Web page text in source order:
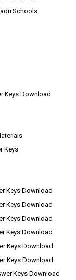
Schools
Keys Download
Keys
Keys Download
Keys Download
Keys Download
Keys Download
Keys Download
Keys Download
Keys Download